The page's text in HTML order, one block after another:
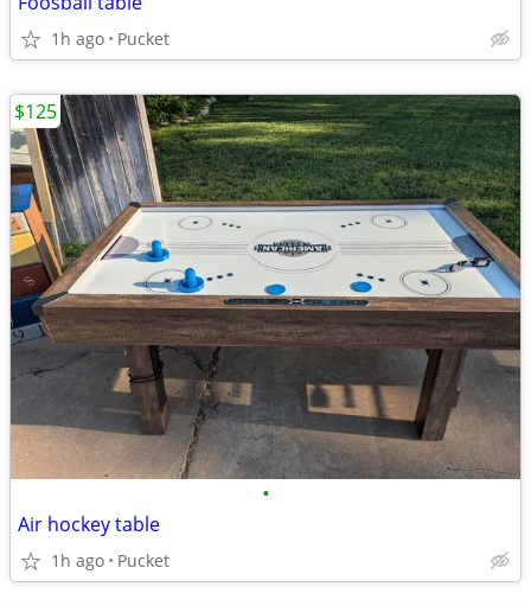
1h ago Pucket
•
Air hockey table
1h ago Pucket
$125